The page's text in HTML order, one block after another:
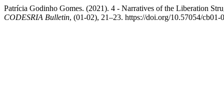
Patrícia Godinho Gomes. (2021). 4 - Narratives of the Liberation
CODESRIA Bulletin, (01-02), 21–23. https://doi.org/10.57054/cb01-